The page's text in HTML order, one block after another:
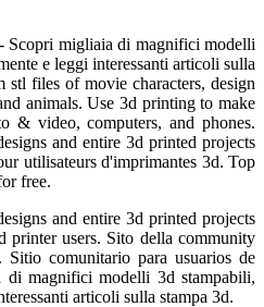
- Scopri migliaia di magnifici modelli
e leggi interessanti articoli sulla
stl files of movie characters, design
animals. Use 3d printing to make
& video, computers, and phones.
and entire 3d printed projects
utilisateurs d'imprimantes 3d. Top
free.
and entire 3d printed projects
users. Sito della community
comunitario para usuarios de
di magnifici modelli 3d stampabili,
articoli sulla stampa 3d.